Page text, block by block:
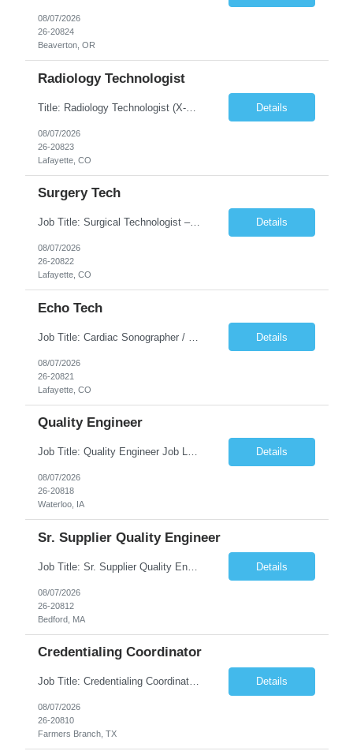
08/07/2026
26-20824
Beaverton, OR
Radiology Technologist
Title: Radiology Technologist (X-Ray Technologist) Location: Lafayette, CO 80026 Duration: 13 Weeks (Possible Extension) Shifts: Day Shift – 4 x 10 HR | Mon, Tue, Thu, Fri - 0630-1600 On call: Rotating call and holidays Compensation: Local: $68/hr W2 Travel: $2900/Weekly (1700 Stipend Included) Job Summary: Performs radiographic pr... Details
08/07/2026
26-20823
Lafayette, CO
Surgery Tech
Job Title: Surgical Technologist – CVOR Location: Lafayette, CO Contract: 13 Weeks of Contract Shift: Days | 3×12-Hour Shifts | On-Call: Required — 30-minute response time Pay Rate: Local: $50/hr on W2 Travel: $2,050/Weekly Gross Job Description We are seeking an experienced Surgical Technologist with strong Cardiovascular (CVOR) experience to... Details
08/07/2026
26-20822
Lafayette, CO
Echo Tech
Details
08/07/2026
26-20821
Lafayette, CO
Quality Engineer
Job Title: Quality Engineer Job Location: Waterloo, IA Job Duration: 24 months (Possibility of extension) Shift: 1st shift (7 am to 3:30 pm), Overtime may be scheduled at end of shift Job Description: Key Skills & Experience Required: Degree in Technology, Engineering, Communications, Business, Computer Science, and/or Data Analytics Open to recent gra... Details
08/07/2026
26-20818
Waterloo, IA
Sr. Supplier Quality Engineer
Job Title: Sr. Supplier Quality Engineer Contract Duration: 12 Months Location: Bedford, MA 01730 Local candidates to the Bedford MA required. Pay Rate: 50.00/Hourly Notes from the manager: Major focus in experienced Process Validation, Verification across plastic, metal and electronics along with problem solving for candidates to support +700 parts fo... Details
08/07/2026
26-20812
Bedford, MA
Credentialing Coordinator
Job Title: Credentialing Coordinator Duration: 12 weeks Location: Farmers Branch, TX 75244 (Expected on-site every other Tuesday + monthly town hall) Work Schedule: • - Flexible shifts between 7:00 AM – 5:00 PM CST • - Must work CST hours regardless of time zone POSITION SUMMARY: The Credentialing Coordinator role will be responsible on ensuring compliance wi... Details
08/07/2026
26-20810
Farmers Branch, TX